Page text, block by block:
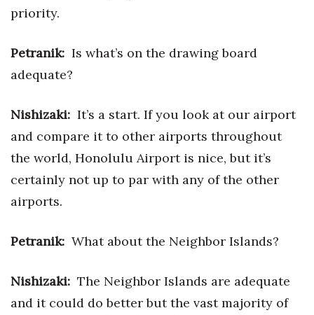
priority.
Petranik: Is what’s on the drawing board
adequate?
Nishizaki: It’s a start. If you look at our airport
and compare it to other airports throughout
the world, Honolulu Airport is nice, but it’s
certainly not up to par with any of the other
airports.
Petranik: What about the Neighbor Islands?
Nishizaki: The Neighbor Islands are adequate
and it could do better but the vast majority of